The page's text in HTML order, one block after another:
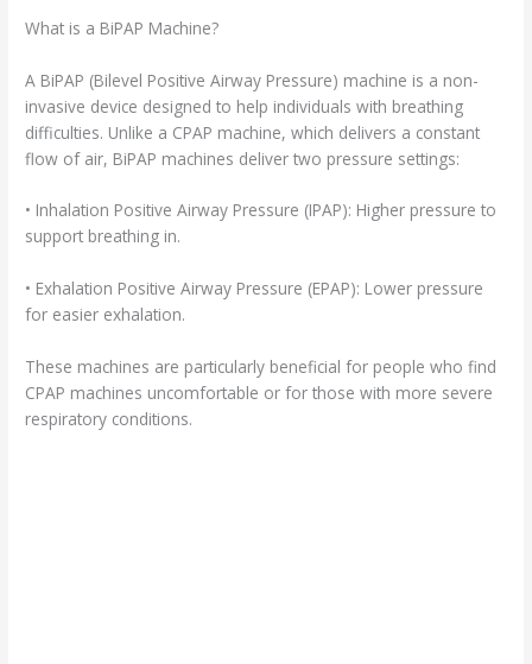
What is a BiPAP Machine?
A BiPAP (Bilevel Positive Airway Pressure) machine is a non-
invasive device designed to help individuals with breathing
difficulties. Unlike a CPAP machine, which delivers a constant
flow of air, BiPAP machines deliver two pressure settings:
• Inhalation Positive Airway Pressure (IPAP): Higher pressure to
support breathing in.
• Exhalation Positive Airway Pressure (EPAP): Lower pressure
for easier exhalation.
These machines are particularly beneficial for people who find
CPAP machines uncomfortable or for those with more severe
respiratory conditions.